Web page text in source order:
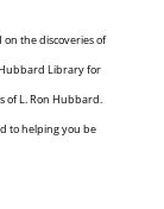
on the discoveries of
Library for
of L. Ron Hubbard.
to helping you be